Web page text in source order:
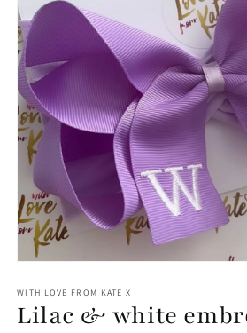
1
in
modal
WITH LOVE FROM KATE X
Lilac & white